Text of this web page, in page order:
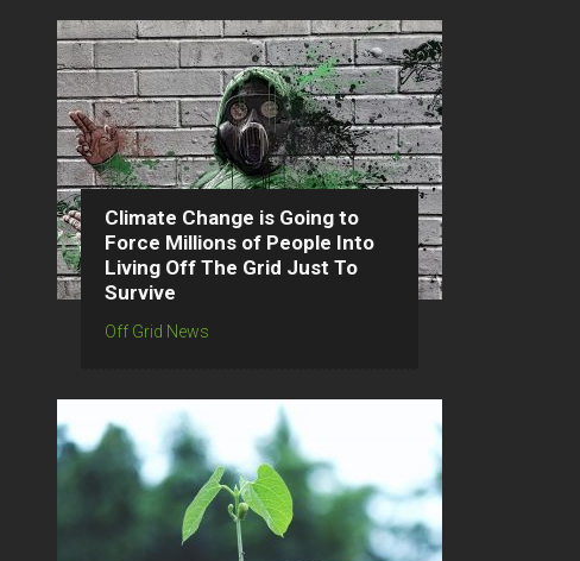
Climate Change is Going to
Force Millions of People Into
Living Off The Grid Just To
Survive
Off Grid News